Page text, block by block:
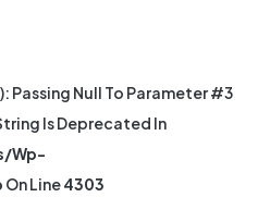
Passing Null To Parameter #3
Is Deprecated In
wp-
On Line4303